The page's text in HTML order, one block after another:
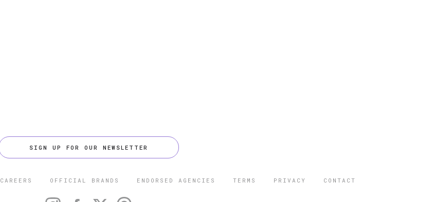
SIGN UP FOR OUR NEWSLETTER
CAREERS OFFICIAL BRANDS ENDORSED AGENCIES TERMS PRIVACY CONTACT